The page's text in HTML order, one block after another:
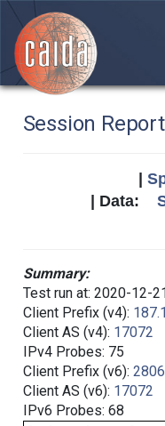
Session Report
| Data:
Summary:
Test run at: 2020-12-
Client Prefix (v4):
Client AS (v4): 17072
IPv4 Probes: 75
Client Prefix (v6):
Client AS (v6): 17072
IPv6 Probes: 68